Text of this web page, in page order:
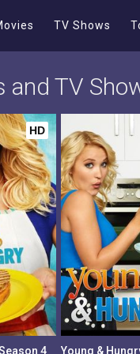
TV Shows
and TV
HD
4 Young &